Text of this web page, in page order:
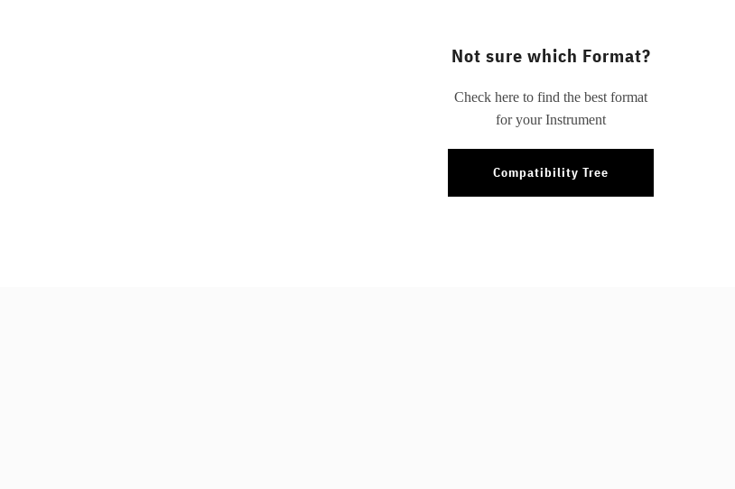
Not sure which Format?
Check here to find the best format
for your Instrument
Compatibility Tree